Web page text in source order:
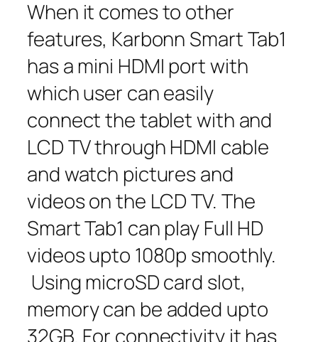
When it comes to other
features, Karbonn Smart Tab1
has a mini HDMI port with
which user can easily
connect the tablet with and
LCD TV through HDMI cable
and watch pictures and
videos on the LCD TV. The
Smart Tab1 can play Full HD
videos upto 1080p smoothly.
Using microSD card slot,
memory can be added upto
32GB. For connectivity it has